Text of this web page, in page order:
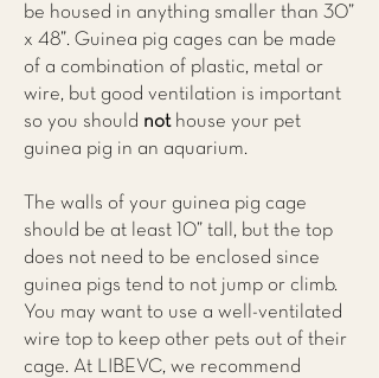
be housed in anything smaller than 30”
x 48”. Guinea pig cages can be made
of a combination of plastic, metal or
wire, but good ventilation is important
so you should nothouse your pet
guinea pig in an aquarium.
The walls of your guinea pig cage
should be at least 10” tall, but the top
does not need to be enclosed since
guinea pigs tend to not jump or climb.
You may want to use a well-ventilated
wire top to keep other pets out of their
cage. At LIBEVC, we recommend